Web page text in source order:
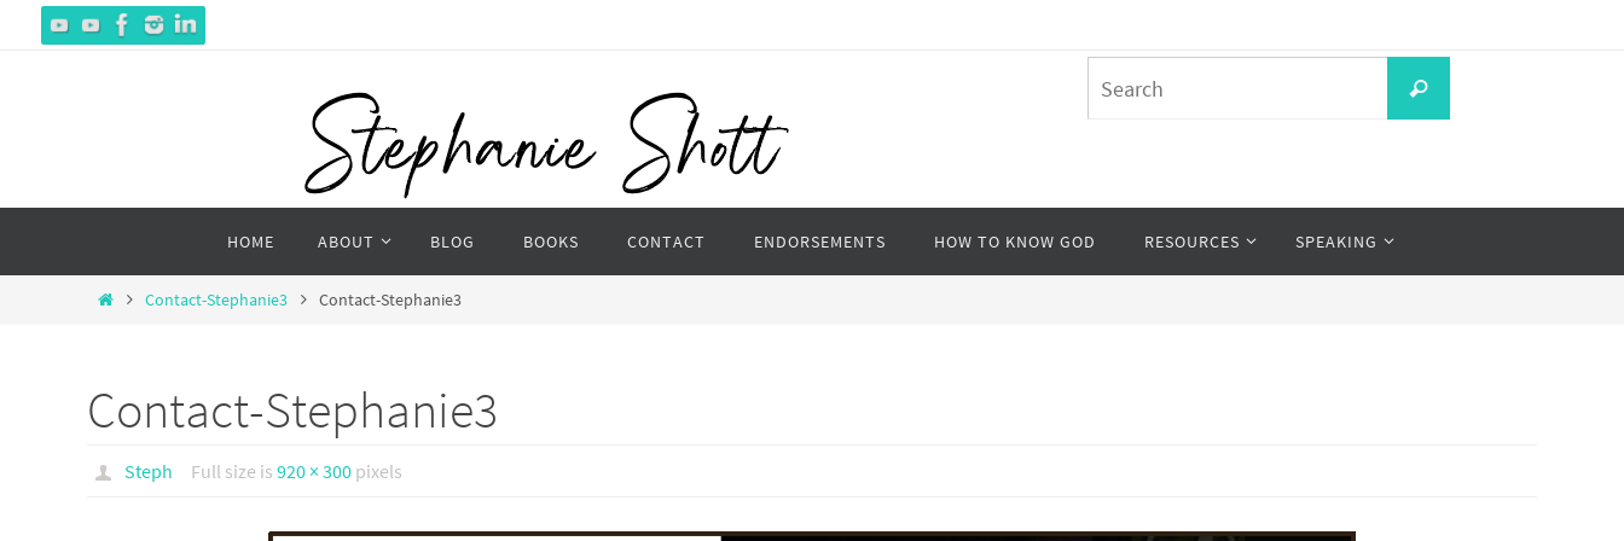
for:
Search
content
HOME ABOUT BLOG BOOKS CONTACT ENDORSEMENTS HOW TO KNOW GOD RESOURCES SPEAKING
HomeContact-Stephanie3 Contact-Stephanie3
Contact-Stephanie3
Steph Full size is 920 × 300pixels